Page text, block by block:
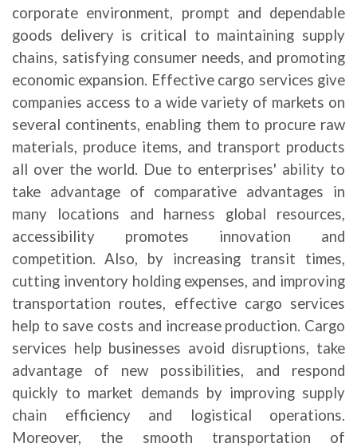
corporate environment, prompt and dependable
goods delivery is critical to maintaining supply
chains, satisfying consumer needs, and promoting
economic expansion. Effective cargo services give
companies access to a wide variety of markets on
several continents, enabling them to procure raw
materials, produce items, and transport products
all over the world. Due to enterprises' ability to
take advantage of comparative advantages in
many locations and harness global resources,
accessibility promotes innovation and
competition. Also, by increasing transit times,
cutting inventory holding expenses, and improving
transportation routes, effective cargo services
help to save costs and increase production. Cargo
services help businesses avoid disruptions, take
advantage of new possibilities, and respond
quickly to market demands by improving supply
chain efficiency and logistical operations.
Moreover, the smooth transportation of